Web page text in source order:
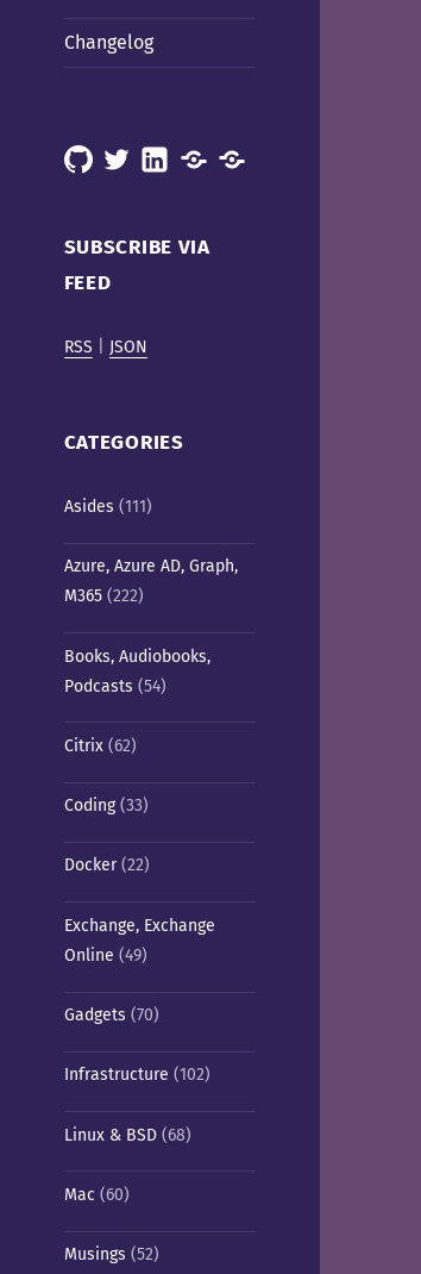
Changelog
GitHub
X LinkedInMastodonMastodon
SUBSCRIBE VIA
FEED
RSS JSON
CATEGORIES
Asides (111)
Azure, Azure AD, Graph,
M365(222)
Books, Audiobooks,
Podcasts (54)
Citrix(62)
Coding(33)
Docker(22)
Exchange, Exchange
Online (49)
Gadgets (70)
Infrastructure (102)
Linux & BSD(68)
Mac (60)
Musings (52)